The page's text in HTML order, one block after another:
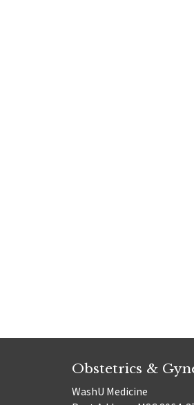
Obstetrics &
WashU Medicine